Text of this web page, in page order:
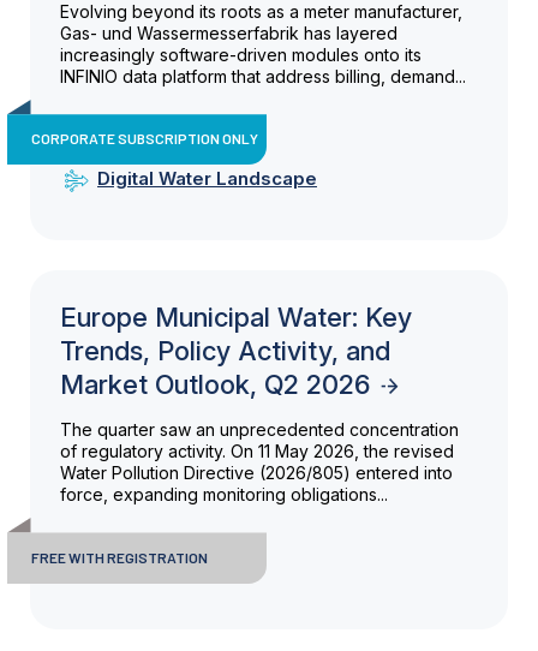
Evolving beyond its roots as a meter manufacturer,
Gas- und Wassermesserfabrik has layered
increasingly software-driven modules onto its
INFINIO data platform that address billing, demand...
CORPORATE SUBSCRIPTION ONLY
Digital Water Landscape
Europe Municipal Water: Key
Trends, Policy Activity, and
Market Outlook, Q2 2026
The quarter saw an unprecedented concentration
of regulatory activity. On 11 May 2026, the revised
Water Pollution Directive (2026/805) entered into
force, expanding monitoring obligations...
FREE WITH REGISTRATION